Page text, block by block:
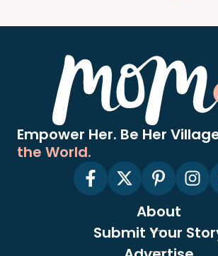
Empower Her. Be Her
the World.
About
Submit Your